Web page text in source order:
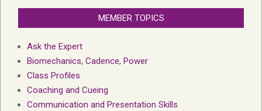
MEMBER TOPICS
Ask the Expert
Biomechanics, Cadence, Power
Class Profiles
Coaching and Cueing
Communication and Presentation Skills